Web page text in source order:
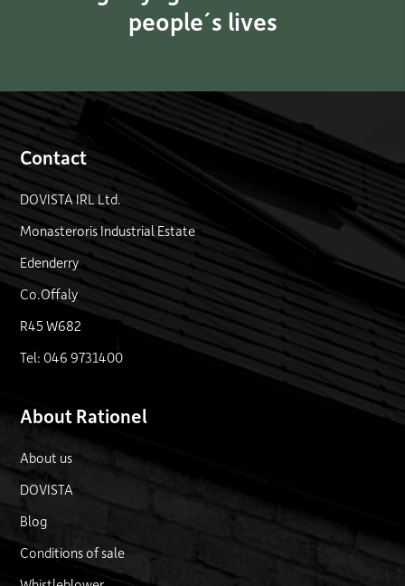
people´s lives
Contact
DOVISTA IRL Ltd.
Monasteroris Industrial Estate
Edenderry
Co.Offaly
R45 W682
Tel: 046 9731400
About Rationel
About us
DOVISTA
Blog
Conditions of sale